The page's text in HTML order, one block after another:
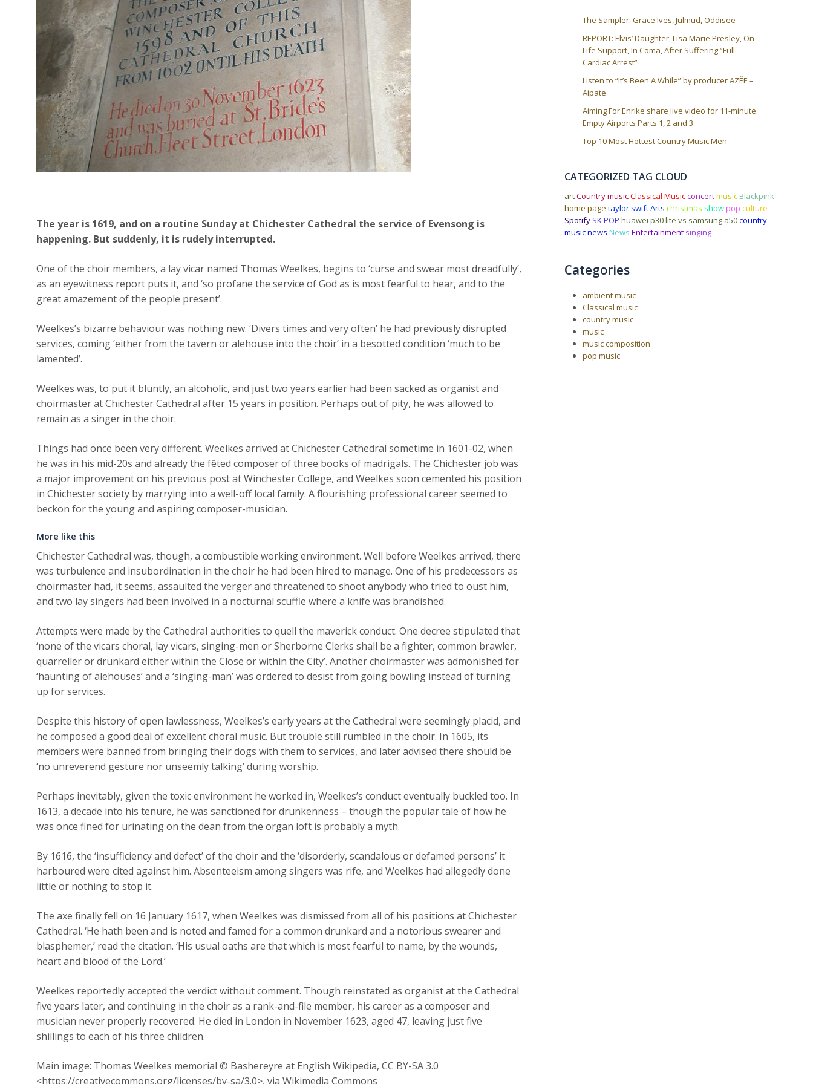
The year is 1619, and on a routine Sunday at Chichester Cathedral the service of Evensong is
happening. But suddenly, it is rudely interrupted.
One of the choir members, a lay vicar named Thomas Weelkes, begins to ‘curse and swear most dreadfully’,
as an eyewitness report puts it, and ‘so profane the service of God as is most fearful to hear, and to the
great amazement of the people present’.
Weelkes’s bizarre behaviour was nothing new. ‘Divers times and very often’ he had previously disrupted
services, coming ‘either from the tavern or alehouse into the choir’ in a besotted condition ‘much to be
lamented’.
Weelkes was, to put it bluntly, an alcoholic, and just two years earlier had been sacked as organist and
choirmaster at Chichester Cathedral after 15 years in position. Perhaps out of pity, he was allowed to
remain as a singer in the choir.
Things had once been very different. Weelkes arrived at Chichester Cathedral sometime in 1601-02, when
he was in his mid-20s and already the fêted composer of three books of madrigals. The Chichester job was
a major improvement on his previous post at Winchester College, and Weelkes soon cemented his position
in Chichester society by marrying into a well-off local family. A flourishing professional career seemed to
beckon for the young and aspiring composer-musician.
More like this
Chichester Cathedral was, though, a combustible working environment. Well before Weelkes arrived, there
was turbulence and insubordination in the choir he had been hired to manage. One of his predecessors as
choirmaster had, it seems, assaulted the verger and threatened to shoot anybody who tried to oust him,
and two lay singers had been involved in a nocturnal scuffle where a knife was brandished.
Attempts were made by the Cathedral authorities to quell the maverick conduct. One decree stipulated that
‘none of the vicars choral, lay vicars, singing-men or Sherborne Clerks shall be a fighter, common brawler,
quarreller or drunkard either within the Close or within the City’. Another choirmaster was admonished for
‘haunting of alehouses’ and a ‘singing-man’ was ordered to desist from going bowling instead of turning
up for services.
Despite this history of open lawlessness, Weelkes’s early years at the Cathedral were seemingly placid, and
he composed a good deal of excellent choral music. But trouble still rumbled in the choir. In 1605, its
members were banned from bringing their dogs with them to services, and later advised there should be
‘no unreverend gesture nor unseemly talking’ during worship.
Perhaps inevitably, given the toxic environment he worked in, Weelkes’s conduct eventually buckled too. In
1613, a decade into his tenure, he was sanctioned for drunkenness – though the popular tale of how he
was once fined for urinating on the dean from the organ loft is probably a myth.
By 1616, the ‘insufficiency and defect’ of the choir and the ‘disorderly, scandalous or defamed persons’ it
harboured were cited against him. Absenteeism among singers was rife, and Weelkes had allegedly done
little or nothing to stop it.
The axe finally fell on 16 January 1617, when Weelkes was dismissed from all of his positions at Chichester
Cathedral. ‘He hath been and is noted and famed for a common drunkard and a notorious swearer and
blasphemer,’ read the citation. ‘His usual oaths are that which is most fearful to name, by the wounds,
heart and blood of the Lord.’
Weelkes reportedly accepted the verdict without comment. Though reinstated as organist at the Cathedral
five years later, and continuing in the choir as a rank-and-file member, his career as a composer and
musician never properly recovered. He died in London in November 1623, aged 47, leaving just five
shillings to each of his three children.
Main image: Thomas Weelkes memorial © Bashereyre at English Wikipedia, CC BY-SA 3.0
<https://creativecommons.org/licenses/by-sa/3.0>, via Wikimedia Commons
The Sampler: Grace Ives, Julmud, Oddisee
REPORT: Elvis’ Daughter, Lisa Marie Presley, On
Life Support, In Coma, After Suffering “Full
Cardiac Arrest”
Listen to “It’s Been A While” by producer AZËE –
Aipate
Aiming For Enrike share live video for 11-minute
Empty Airports Parts 1, 2 and 3
Top 10 Most Hottest Country Music Men
CATEGORIZED TAG CLOUD
artCountry musicClassical Musicconcertmusic Blackpink
home page taylor swiftArts christmas showpop culture
Spotify SK POP huawei p30 lite vs samsung a50country
music news News Entertainment singing
Categories
ambient music
Classical music
country music
music
music composition
pop music